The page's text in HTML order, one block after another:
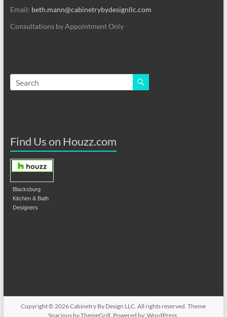
Email: beth.mann@cabinetrybydesignllc.com
Consultations by Appointment Only
Find Us on Houzz.com
Blacksburg
Kitchen & Bath
Designers
Copyright © 2026Cabinetry By Design LLC. All rights reserved. Theme
Spacious by ThemeGrill. Powered by:WordPress